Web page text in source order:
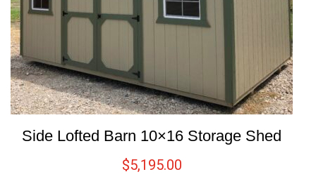
Side Lofted Barn 10×16 Storage Shed
$5,195.00